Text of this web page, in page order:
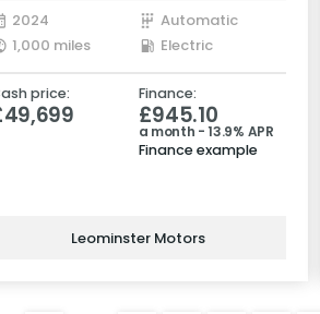
2024
Automatic
1,000 miles
Electric
price: Finance:
£945.10
a month - 13.9% APR
Finance example
Leominster Motors